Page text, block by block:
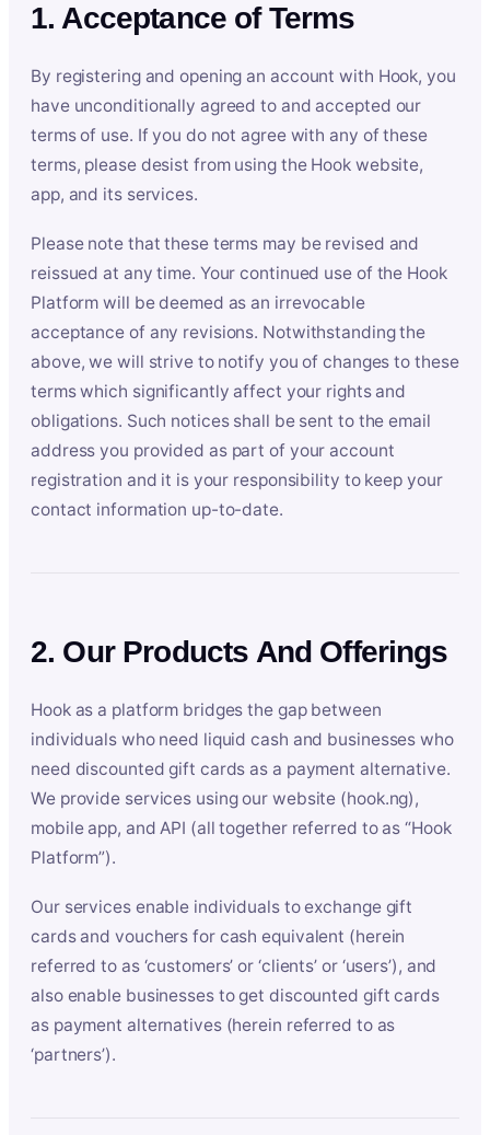
1. Acceptance of Terms
By registering and opening an account with Hook, you
have unconditionally agreed to and accepted our
terms of use. If you do not agree with any of these
terms, please desist from using the Hook website,
app, and its services.
Please note that these terms may be revised and
reissued at any time. Your continued use of the Hook
Platform will be deemed as an irrevocable
acceptance of any revisions. Notwithstanding the
above, we will strive to notify you of changes to these
terms which significantly affect your rights and
obligations. Such notices shall be sent to the email
address you provided as part of your account
registration and it is your responsibility to keep your
contact information up-to-date.
2. Our Products And Offerings
Hook as a platform bridges the gap between
individuals who need liquid cash and businesses who
need discounted gift cards as a payment alternative.
We provide services using our website (hook.ng),
mobile app, and API (all together referred to as “Hook
Platform”).
Our services enable individuals to exchange gift
cards and vouchers for cash equivalent (herein
referred to as ‘customers’ or ‘clients’ or ‘users’), and
also enable businesses to get discounted gift cards
as payment alternatives (herein referred to as
‘partners’).